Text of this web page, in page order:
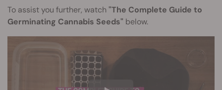
To assist you further, watch "The Complete Guide to
Germinating Cannabis Seeds" below.